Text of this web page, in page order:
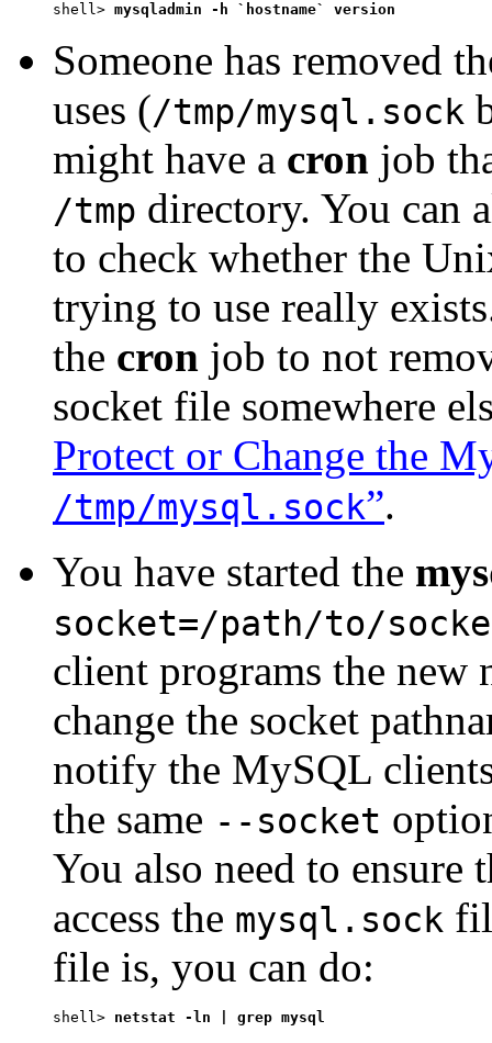
shell> mysqladmin -h `hostname` version
Someone has removed
uses (/tmp/mysql.sock
might have a cron job
/tmp directory. You can
to check whether the
trying to use really
the cron job to not
socket file somewhere
Protect or Change the
/tmp/mysql.sock”.
You have started the
socket=/path/to/
client programs the
change the socket
notify the MySQL
the same --socket
You also need to ensure
access the mysql.sock
file is, you can do:
shell> netstat -ln | grep mysql